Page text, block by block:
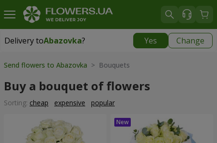
Delivery toAbazovka? Yes Change
Delivery toAbazovka|
Send flowers to Abazovka > Bouquets
Buy a bouquet of flowers
Sorting: cheap expensive popular